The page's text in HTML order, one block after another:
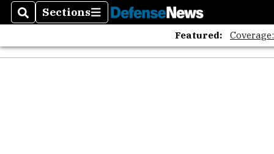
SearchSections
Sections
Featured: